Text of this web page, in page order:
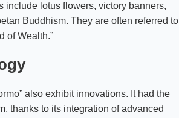
include lotus flowers, victory banners,
Buddhism. They are often referred to
of Wealth.”
also exhibit innovations. It had the
thanks to its integration of advanced